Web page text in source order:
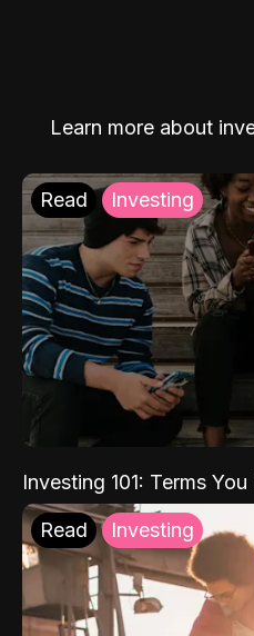
Learn more about
Read Investing
Investing 101: Terms
Read Investing